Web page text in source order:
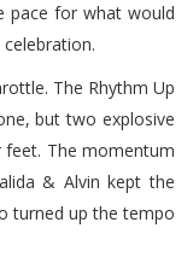
pace for what would
The Rhythm Up
but two explosive
The momentum
& Alvin kept the
turned up the tempo